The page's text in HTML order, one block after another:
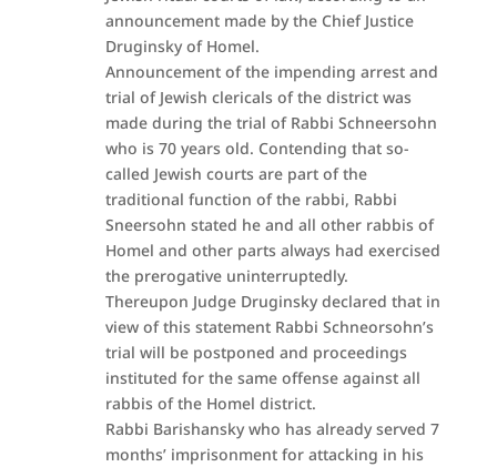
announcement made by the Chief Justice
Druginsky of Homel.
Announcement of the impending arrest and
trial of Jewish clericals of the district was
made during the trial of Rabbi Schneersohn
who is 70 years old. Contending that so-
called Jewish courts are part of the
traditional function of the rabbi, Rabbi
Sneersohn stated he and all other rabbis of
Homel and other parts always had exercised
the prerogative uninterruptedly.
Thereupon Judge Druginsky declared that in
view of this statement Rabbi Schneorsohn’s
trial will be postponed and proceedings
instituted for the same offense against all
rabbis of the Homel district.
Rabbi Barishansky who has already served 7
months’ imprisonment for attacking in his